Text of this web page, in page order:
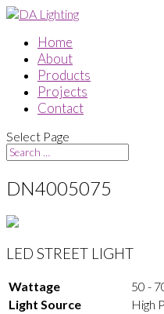
Home
About
Products
Projects
Contact
Select Page
DN4005075
LED STREET LIGHT
Wattage
50 -
Light Source
High